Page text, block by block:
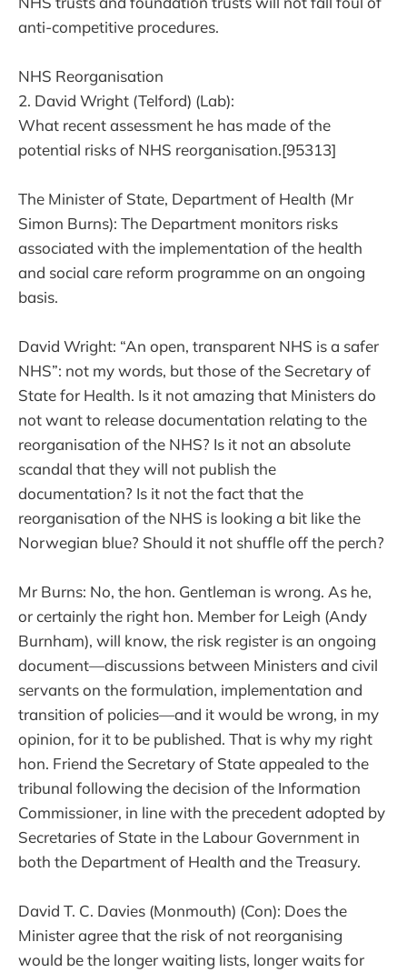
anti-competitive procedures.
NHS Reorganisation
2. David Wright (Telford) (Lab):
What recent assessment he has made of the
potential risks of NHS reorganisation.[95313]
The Minister of State, Department of Health (Mr
Simon Burns): The Department monitors risks
associated with the implementation of the health
and social care reform programme on an ongoing
basis.
David Wright: “An open, transparent NHS is a safer
NHS”: not my words, but those of the Secretary of
State for Health. Is it not amazing that Ministers do
not want to release documentation relating to the
reorganisation of the NHS? Is it not an absolute
scandal that they will not publish the
documentation? Is it not the fact that the
reorganisation of the NHS is looking a bit like the
Norwegian blue? Should it not shuffle off the perch?
Mr Burns: No, the hon. Gentleman is wrong. As he,
or certainly the right hon. Member for Leigh (Andy
Burnham), will know, the risk register is an ongoing
document—discussions between Ministers and civil
servants on the formulation, implementation and
transition of policies—and it would be wrong, in my
opinion, for it to be published. That is why my right
hon. Friend the Secretary of State appealed to the
tribunal following the decision of the Information
Commissioner, in line with the precedent adopted by
Secretaries of State in the Labour Government in
both the Department of Health and the Treasury.
David T. C. Davies (Monmouth) (Con): Does the
Minister agree that the risk of not reorganising
would be the longer waiting lists, longer waits for